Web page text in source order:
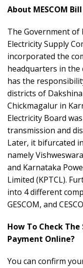
About MESCOM
The Government
Electricity Supply
incorporated the
headquarters in the
has the
districts of
Chickmagalur in
Electricity Board
transmission and
Later, it bifurcated
namely
and Karnataka
Limited (KPTCL).
into 4 different
GESCOM, and
How To Check The
Payment Online?
You can confirm